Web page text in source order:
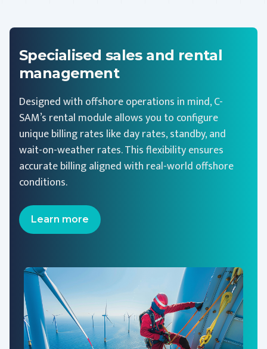
Specialised sales and rental
management
Designed with offshore operations in mind, C-
SAM’s rental module allows you to configure
unique billing rates like day rates, standby, and
wait-on-weather rates. This flexibility ensures
accurate billing aligned with real-world offshore
conditions.
Learn more